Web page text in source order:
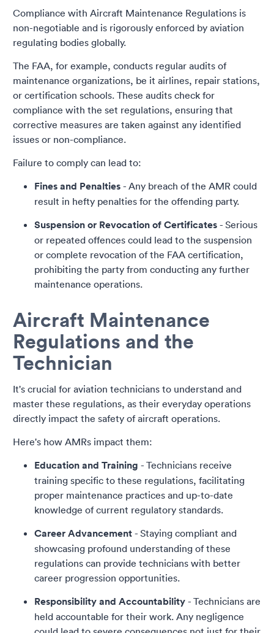
Compliance with Aircraft Maintenance Regulations is
non-negotiable and is rigorously enforced by aviation
regulating bodies globally.
The FAA, for example, conducts regular audits of
maintenance organizations, be it airlines, repair stations,
or certification schools. These audits check for
compliance with the set regulations, ensuring that
corrective measures are taken against any identified
issues or non-compliance.
Failure to comply can lead to:
Fines and Penalties - Any breach of the AMR could
result in hefty penalties for the offending party.
Suspension or Revocation of Certificates - Serious
or repeated offences could lead to the suspension
or complete revocation of the FAA certification,
prohibiting the party from conducting any further
maintenance operations.
Aircraft Maintenance
Regulations and the
Technician
It's crucial for aviation technicians to understand and
master these regulations, as their everyday operations
directly impact the safety of aircraft operations.
Here's how AMRs impact them:
Education and Training - Technicians receive
training specific to these regulations, facilitating
proper maintenance practices and up-to-date
knowledge of current regulatory standards.
Career Advancement - Staying compliant and
showcasing profound understanding of these
regulations can provide technicians with better
career progression opportunities.
Responsibility and Accountability - Technicians are
held accountable for their work. Any negligence